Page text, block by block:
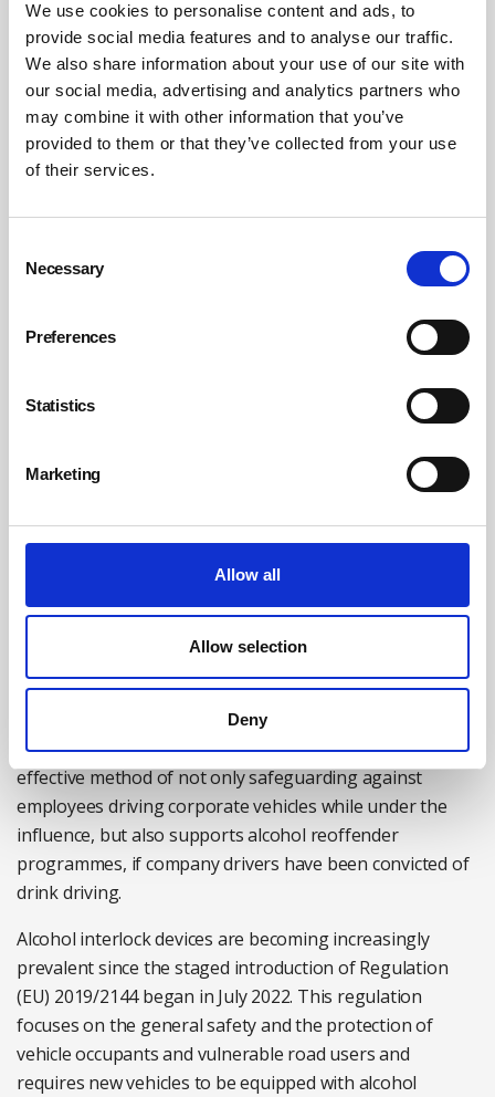
We use cookies to personalise content and ads, to
provide social media features and to analyse our traffic.
We also share information about your use of our site with
our social media, advertising and analytics partners who
may combine it with other information that you’ve
provided to them or that they’ve collected from your use
of their services.
Selection
Necessary
Preferences
Statistics
Marketing
Allow all
Allow selection
Deny
Non-invasive testing devices
Many companies are introducing in-house screening and
testing for alcohol and drugs, using simple non-invasive
devices that are quick, discreet and easy to use.
Breathalysers capable of analysing a person’s breath
alcohol content are commonly used as part of screening
printing and the management of test results and data
Also, as the requirement for portable and discreet drug
demand for saliva-based drug screening kits. These can
be used to test for a combination of drugs – including
opiates, amphetamines, methamphetamine, cocaine,
benzodiazepines and THC (cannabis) – and give a fast
kits provide rapid results, allowing a manager to take
immediate action to protect workplace safety – for
example, by suspending the employee from work,
Alcohol interlock devices
When it comes to driving for work, the adoption of
interlock devices in corporate vehicles provides an
effective method of not only safeguarding against
employees driving corporate vehicles while under the
influence, but also supports alcohol reoffender
programmes, if company drivers have been convicted of
drink driving.
Alcohol interlock devices are becoming increasingly
prevalent since the staged introduction of Regulation
(EU) 2019/2144 began in July 2022. This regulation
focuses on the general safety and the protection of
vehicle occupants and vulnerable road users and
requires new vehicles to be equipped with alcohol